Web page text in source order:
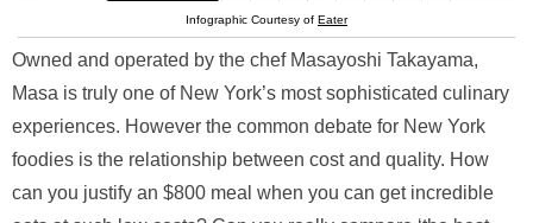
Infographic Courtesy of Eater
Owned and operated by the chef Masayoshi Takayama,
Masa is truly one of New York’s most sophisticated culinary
experiences. However the common debate for New York
foodies is the relationship between cost and quality. How
can you justify an $800 meal when you can get incredible